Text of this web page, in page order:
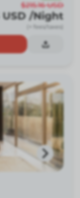
$215.16 USD
USD /Night
(+ fees/taxes)